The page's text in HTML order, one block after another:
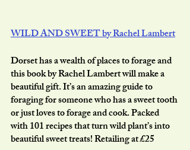
WILD AND SWEET by Rachel Lambert
Dorset has a wealth of places to forage and
this book by Rachel Lambert will make a
beautiful gift. It’s an amazing guide to
foraging for someone who has a sweet tooth
or just loves to forage and cook. Packed
with 101 recipes that turn wild plant’s into
beautiful sweet treats! Retailing at £25